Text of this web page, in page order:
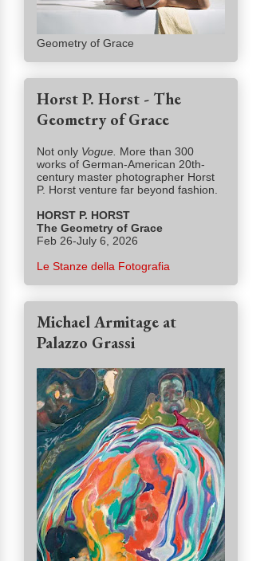
Geometry of Grace
Horst P. Horst - The
Geometry of Grace
Not only Vogue. More than 300
works of German-American 20th-
century master photographer Horst
P. Horst venture far beyond fashion.
HORST P. HORST
The Geometry of Grace
Feb 26-July 6, 2026
Le Stanze della Fotografia
Michael Armitage at
Palazzo Grassi